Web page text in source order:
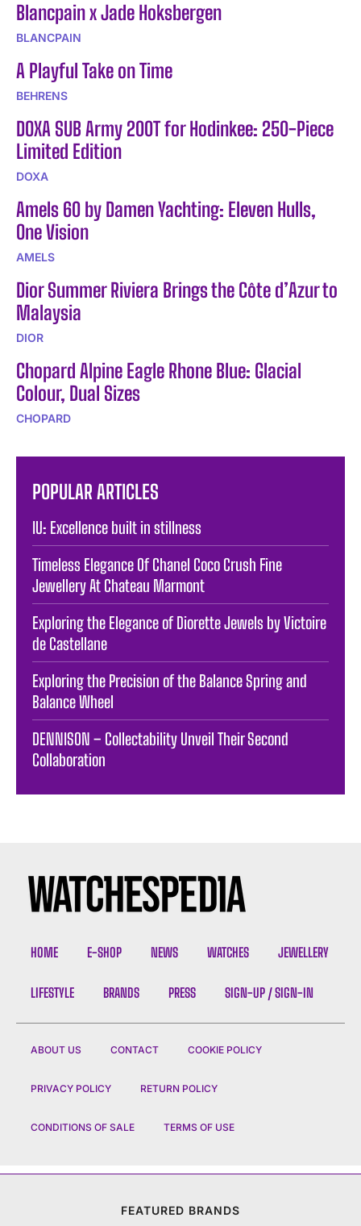
Blancpain x Jade Hoksbergen
BLANCPAIN
A Playful Take on Time
BEHRENS
DOXA SUB Army 200T for Hodinkee: 250-Piece
Limited Edition
DOXA
Amels 60 by Damen Yachting: Eleven Hulls,
One Vision
AMELS
Dior Summer Riviera Brings the Côte d’Azur to
Malaysia
DIOR
Chopard Alpine Eagle Rhone Blue: Glacial
Colour, Dual Sizes
CHOPARD
POPULAR ARTICLES
IU: Excellence built in stillness
Timeless Elegance Of Chanel Coco Crush Fine
Jewellery At Chateau Marmont
Exploring the Elegance of Diorette Jewels by Victoire
de Castellane
Exploring the Precision of the Balance Spring and
Balance Wheel
DENNISON – Collectability Unveil Their Second
Collaboration
HOME E-SHOP NEWS WATCHES JEWELLERY
LIFESTYLE BRANDS PRESS SIGN-UP / SIGN-IN
ABOUT US CONTACT COOKIE POLICY
PRIVACY POLICY RETURN POLICY
CONDITIONS OF SALE TERMS OF USE
FEATURED BRANDS